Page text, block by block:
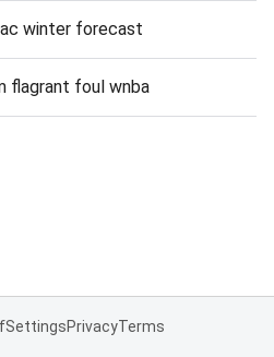
winter forecast
flagrant foul wnba
SettingsPrivacyTerms